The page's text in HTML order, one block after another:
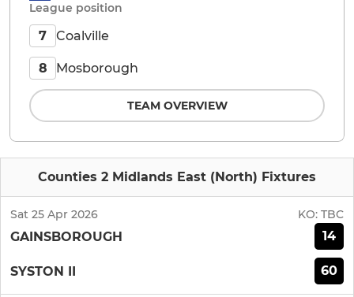
Counties 2 Midlands East (North) Fixtures
Sat 25 Apr 2026 KO: TBC
GAINSBOROUGH 14
SYSTON II 60
League position
7 Coalville
8 Mosborough
TEAM OVERVIEW